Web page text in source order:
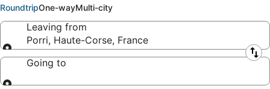
RoundtripOne-wayMulti-city
Leaving from
Porri, Haute-Corse, France
Leaving from
Going to